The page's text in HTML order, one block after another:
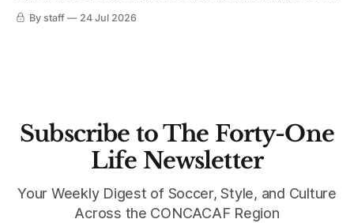
By staff 24 Jul 2026
Subscribe to The Forty-One
Life Newsletter
Your Weekly Digest of Soccer, Style, and Culture
Across the CONCACAF Region